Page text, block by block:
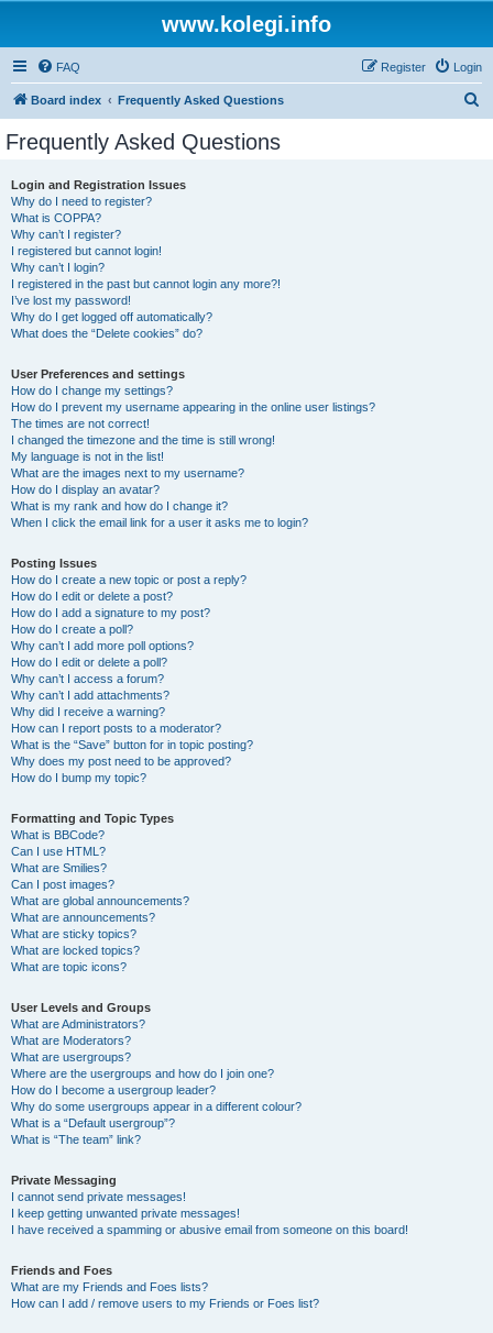
www.kolegi.info
FAQ Login
Register
Board index Frequently Asked Questions
Frequently Asked Questions
Login and Registration Issues
Why do I need to register?
What is COPPA?
Why can’t I register?
I registered but cannot login!
Why can’t I login?
I registered in the past but cannot login any more?!
I’ve lost my password!
Why do I get logged off automatically?
What does the “Delete cookies” do?
User Preferences and settings
How do I change my settings?
How do I prevent my username appearing in the online user listings?
The times are not correct!
I changed the timezone and the time is still wrong!
My language is not in the list!
What are the images next to my username?
How do I display an avatar?
What is my rank and how do I change it?
When I click the email link for a user it asks me to login?
Posting Issues
How do I create a new topic or post a reply?
How do I edit or delete a post?
How do I add a signature to my post?
How do I create a poll?
Why can’t I add more poll options?
How do I edit or delete a poll?
Why can’t I access a forum?
Why can’t I add attachments?
Why did I receive a warning?
How can I report posts to a moderator?
What is the “Save” button for in topic posting?
Why does my post need to be approved?
How do I bump my topic?
Formatting and Topic Types
What is BBCode?
Can I use HTML?
What are Smilies?
Can I post images?
What are global announcements?
What are announcements?
What are sticky topics?
What are locked topics?
What are topic icons?
User Levels and Groups
What are Administrators?
What are Moderators?
What are usergroups?
Where are the usergroups and how do I join one?
How do I become a usergroup leader?
Why do some usergroups appear in a different colour?
What is a “Default usergroup”?
What is “The team” link?
Private Messaging
I cannot send private messages!
I keep getting unwanted private messages!
I have received a spamming or abusive email from someone on this board!
Friends and Foes
What are my Friends and Foes lists?
How can I add / remove users to my Friends or Foes list?